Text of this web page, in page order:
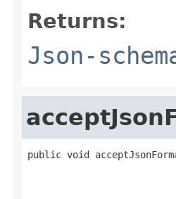
Returns:
Json-
public void